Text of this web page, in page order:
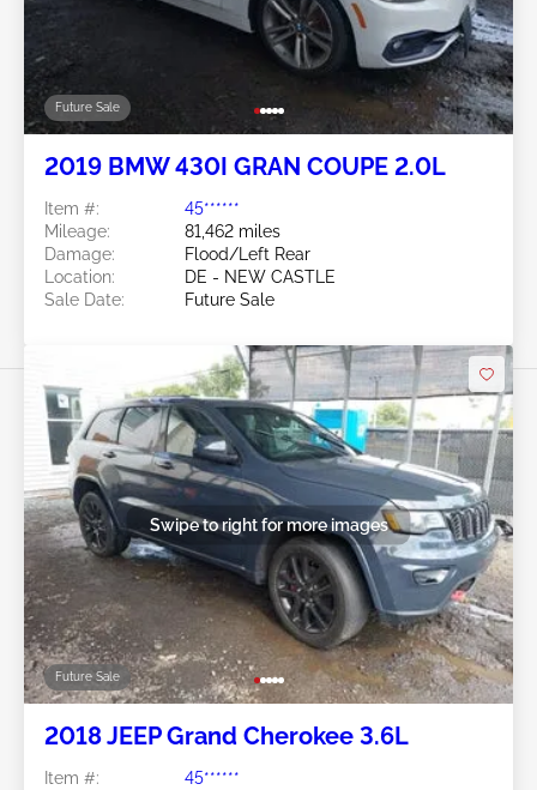
Future Sale
2019 BMW 430I GRAN COUPE 2.0L
Item #:
45******
Mileage:
81,462 miles
Damage:
Flood/Left Rear
Location:
DE - NEW CASTLE
Sale Date:
Future Sale
Future Sale
Swipe to right for more images
2018 JEEP Grand Cherokee 3.6L
Item #:
45******